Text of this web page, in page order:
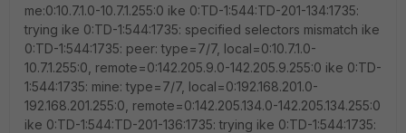
me:0:10.7.1.0-10.7.1.255:0 ike 0:TD-1:544:TD-201-134:1735:
trying ike 0:TD-1:544:1735: specified selectors mismatch ike
0:TD-1:544:1735: peer: type=7/7, local=0:10.7.1.0-
10.7.1.255:0, remote=0:142.205.9.0-142.205.9.255:0 ike 0:TD-
1:544:1735: mine: type=7/7, local=0:192.168.201.0-
192.168.201.255:0, remote=0:142.205.134.0-142.205.134.255:0
ike 0:TD-1:544:TD-201-136:1735: trying ike 0:TD-1:544:1735: